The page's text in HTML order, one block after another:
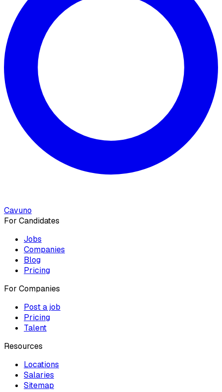
Cavuno
For Candidates
Jobs
Companies
Blog
Pricing
For Companies
Post a job
Pricing
Talent
Resources
Locations
Salaries
Sitemap